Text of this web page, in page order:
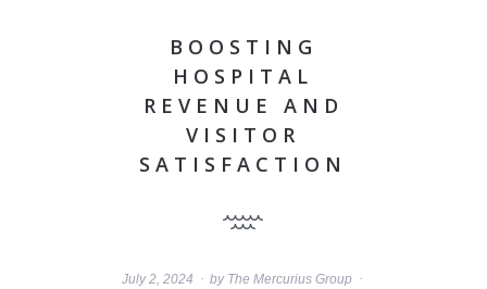
BOOSTING
HOSPITAL
REVENUE AND
VISITOR
SATISFACTION
July 2, 2024 by The Mercurius Group